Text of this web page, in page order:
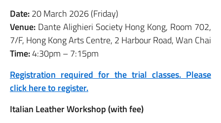
Date:20 March 2026 (Friday)
Venue: Dante Alighieri Society Hong Kong, Room 702,
7/F, Hong Kong Arts Centre, 2 Harbour Road, Wan Chai
Time:4:30pm – 7:15pm
Registration required for the trial classes. Please
click here to register.
Italian Leather Workshop (with fee)